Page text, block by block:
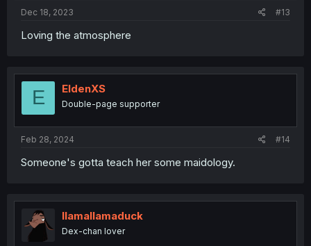
Dec 18, 2023 #13
Loving the atmosphere
E EldenXS
Double-page supporter
Feb 28, 2024 #14
Someone's gotta teach her some maidology.
llamallamaduck
Dex-chan lover